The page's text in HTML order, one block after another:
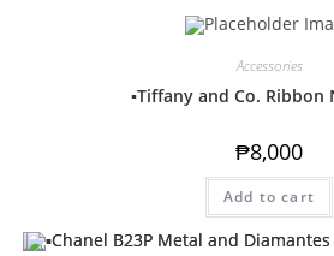
Accessories
▪️Tiffany and Co. Ribbon
₱8,000
Add to cart